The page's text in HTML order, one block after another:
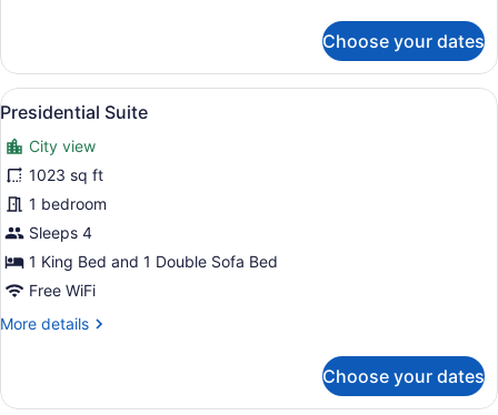
One
Bedroom
Suite
Choose your dates
View
all
photos
for
Presidential
Suite
A spacious living room with a
15
Presidential Suite
City view
1023 sq ft
1 bedroom
Sleeps 4
1 King Bed and 1 Double Sofa Bed
Free WiFi
More details
More
Suite
Choose your dates